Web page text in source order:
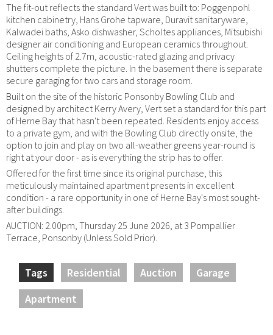
The fit-out reflects the standard Vert was built to: Poggenpohl
kitchen cabinetry, Hans Grohe tapware, Duravit sanitaryware,
Kalwadei baths, Asko dishwasher, Scholtes appliances, Mitsubishi
designer air conditioning and European ceramics throughout.
Ceiling heights of 2.7m, acoustic-rated glazing and privacy
shutters complete the picture. In the basement there is separate
secure garaging for two cars and storage room.
Built on the site of the historic Ponsonby Bowling Club and
designed by architect Kerry Avery, Vert set a standard for this part
of Herne Bay that hasn't been repeated. Residents enjoy access
to a private gym, and with the Bowling Club directly onsite, the
option to join and play on two all-weather greens year-round is
right at your door - as is everything the strip has to offer.
Offered for the first time since its original purchase, this
meticulously maintained apartment presents in excellent
condition - a rare opportunity in one of Herne Bay's most sought-
after buildings.
AUCTION: 2.00pm, Thursday 25 June 2026, at 3 Pompallier
Terrace, Ponsonby (Unless Sold Prior).
Tags Residential Auction
Garage
Apartment